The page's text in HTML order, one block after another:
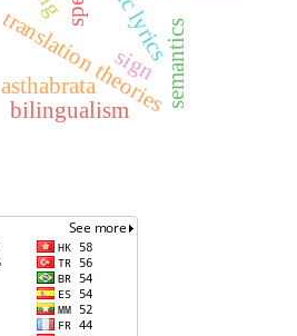
translation theoriessemantics
asthabrata
sign
bilingualism